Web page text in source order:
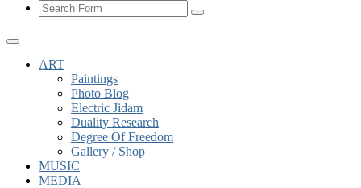
Search
ART
Paintings
Photo Blog
Electric Jidam
Duality Research
Degree Of Freedom
Gallery / Shop
MUSIC
MEDIA